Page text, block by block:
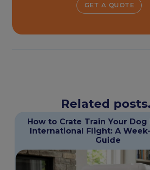
GET A QUOTE
Related
How to Crate Train Your Dog
International Flight: A
Guide